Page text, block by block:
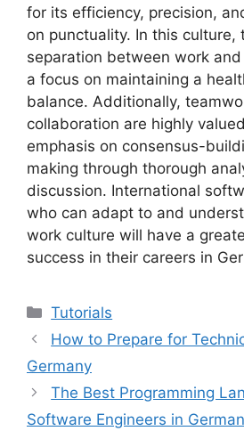
for its efficiency, precision,
on punctuality. In this culture,
separation between work
a focus on maintaining a
balance. Additionally,
collaboration are highly
emphasis on consensus-
making through thorough
discussion. International
who can adapt to and
work culture will have a
success in their careers in
Categories
Tutorials
How to Prepare for
Germany
The Best Programming
Software Engineers in